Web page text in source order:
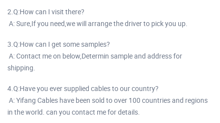
2.Q:How can I visit there?
A: Sure,If you need,we will arrange the driver to pick you up.
3.Q:How can I get some samples?
A: Contact me on below,Determin sample and address for
shipping.
4.Q:Have you ever supplied cables to our country?
A: Yifang Cables have been sold to over 100 countries and regions
in the world. can you contact me for details.